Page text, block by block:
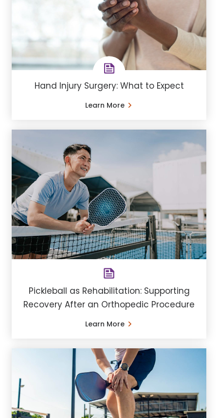
Hand Injury Surgery: What to Expect
Learn More
Pickleball as Rehabilitation: Supporting
Recovery After an Orthopedic Procedure
Learn More